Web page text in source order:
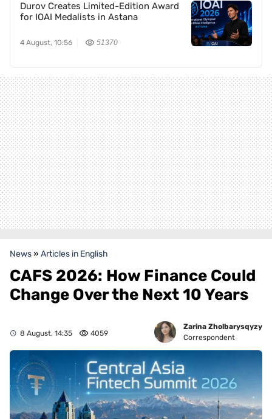
Durov Creates Limited-Edition Award
for IOAI Medalists in Astana
4 August, 10:56 51370
News» Articles in English
CAFS 2026: How Finance Could
Change Over the Next 10 Years
8 August, 14:35 4059
Zarina Zholbarysqyzy
Correspondent